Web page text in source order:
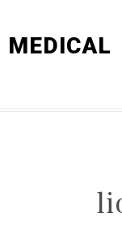
MEDICAL